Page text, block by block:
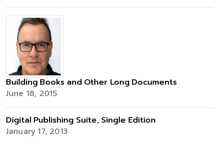
Building Books and Other Long Documents
June 18, 2015
Digital Publishing Suite, Single Edition
January 17, 2013